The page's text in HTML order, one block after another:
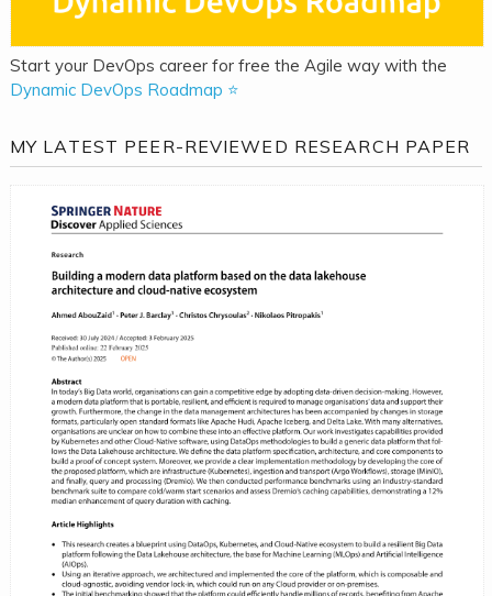
Start your DevOps career for free the Agile way with the
Dynamic DevOps Roadmap ⭐
MY LATEST PEER-REVIEWED RESEARCH PAPER